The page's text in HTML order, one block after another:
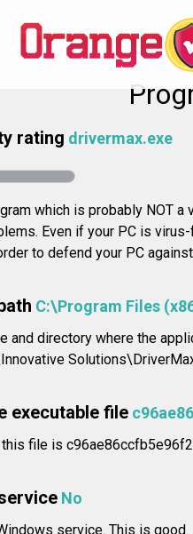
rating drivermax.exe
which is probably NOT
Even if your PC is
to defend your PC
C:\Program Files
and directory where the
executable file
file is
No
service. This is good.